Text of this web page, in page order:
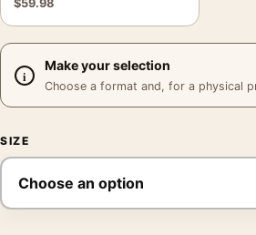
$59.98
Make your selection
Choose a format and, for a physical
SIZE